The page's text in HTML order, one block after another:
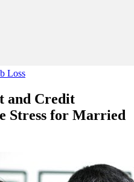
Loss
and Credit
Stress for Married